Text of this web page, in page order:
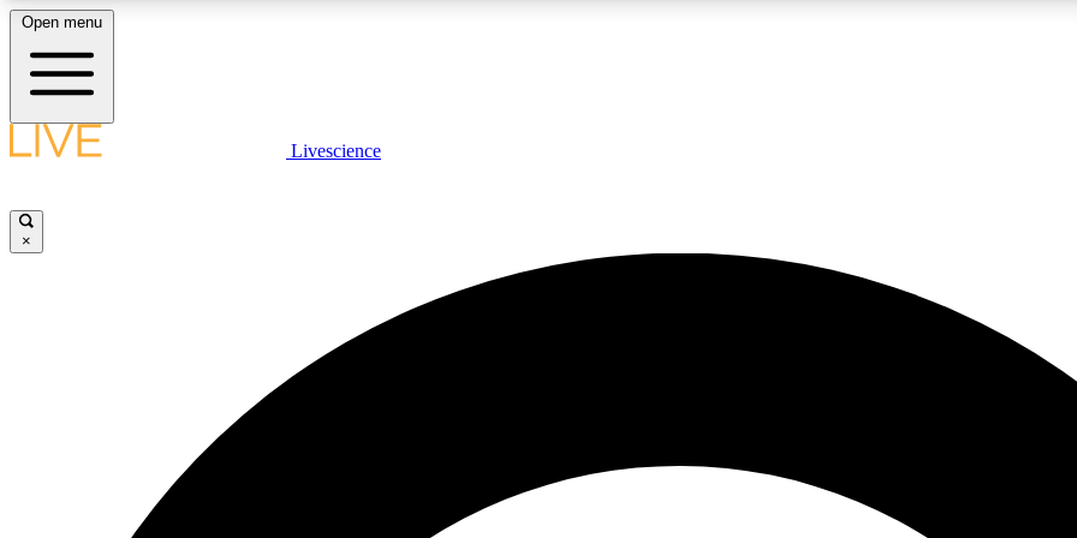
LIVE SCIENCE PLUS
JOIN
Open menu
Livescience
×